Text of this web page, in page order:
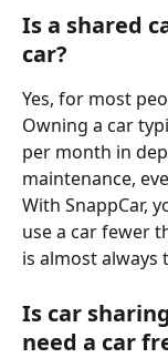
Is a shared
car?
Yes, for most
Owning a car
per month in
maintenance,
With SnappCar,
use a car fewer
is almost
Is car
need a car